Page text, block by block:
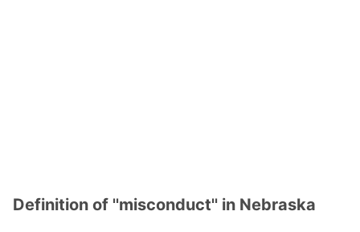
Definition of ''misconduct'' in Nebraska